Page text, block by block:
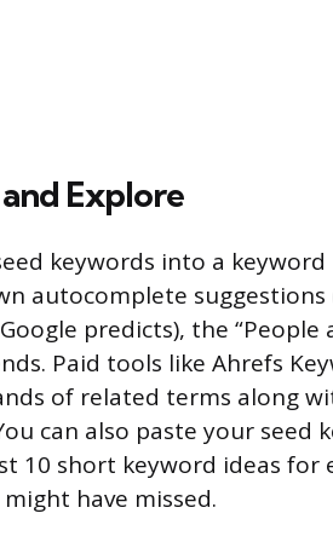
Explore
keywords into a
autocomplete
predicts), the “People
Paid tools like Ahrefs
of related terms along
can also paste your
10 short keyword ideas
have missed.